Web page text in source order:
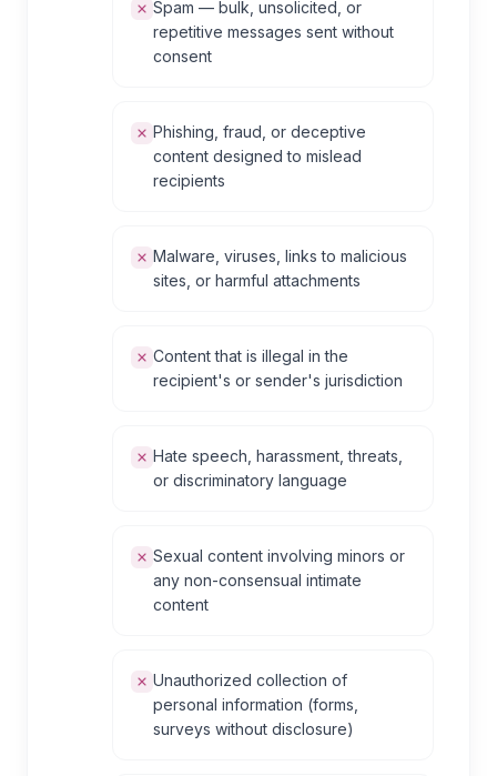
Spam — bulk, unsolicited, or
repetitive messages sent without
consent
Phishing, fraud, or deceptive
content designed to mislead
recipients
Malware, viruses, links to malicious
sites, or harmful attachments
Content that is illegal in the
recipient's or sender's jurisdiction
Hate speech, harassment, threats,
or discriminatory language
Sexual content involving minors or
any non-consensual intimate
content
Unauthorized collection of
personal information (forms,
surveys without disclosure)